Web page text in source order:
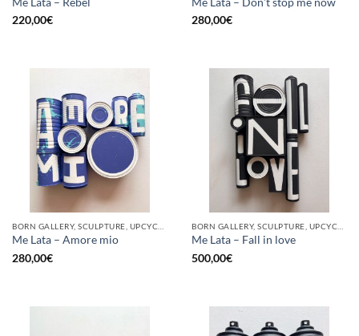
220,00€
280,00€
Me Lata – Amore mio
280,00€
Me Lata – Fall in love
500,00€